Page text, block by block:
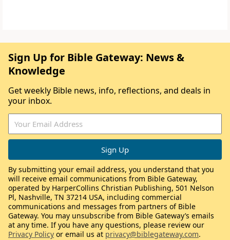
Sign Up for Bible Gateway: News &
Knowledge
Get weekly Bible news, info, reflections, and deals in
your inbox.
By submitting your email address, you understand that you
will receive email communications from Bible Gateway,
operated by HarperCollins Christian Publishing, 501 Nelson
Pl, Nashville, TN 37214 USA, including commercial
communications and messages from partners of Bible
Gateway. You may unsubscribe from Bible Gateway’s emails
at any time. If you have any questions, please review our
Privacy Policy or email us at privacy@biblegateway.com.